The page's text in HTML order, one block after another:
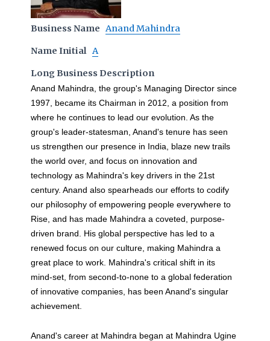
Business Name Anand Mahindra
Name Initial A
Long Business Description
Anand Mahindra, the group's Managing Director since
1997, became its Chairman in 2012, a position from
where he continues to lead our evolution. As the
group's leader-statesman, Anand's tenure has seen
us strengthen our presence in India, blaze new trails
the world over, and focus on innovation and
technology as Mahindra's key drivers in the 21st
century. Anand also spearheads our efforts to codify
our philosophy of empowering people everywhere to
Rise, and has made Mahindra a coveted, purpose-
driven brand. His global perspective has led to a
renewed focus on our culture, making Mahindra a
great place to work. Mahindra's critical shift in its
mind-set, from second-to-none to a global federation
of innovative companies, has been Anand's singular
achievement.
Anand's career at Mahindra began at Mahindra Ugine